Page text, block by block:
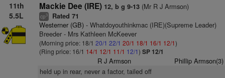
11th
5.5L
Mackie Dee (IRE) 12, b g 9-13(Mr R J Armson)
cp3 Rated 71
Westerner (GB)- Whatdoyouthinkmac (IRE)(Supreme Leader)
Breeder - Mrs Kathleen McKeever
(Morning price: 18/1 20/1 22/1 20/1 18/1 16/1 12/1)
(Ring price: 16/1 14/1 12/1 11/1 12/1) SP 12/1
R J Armson Phillip Armson(3)
held up in rear, never a factor, tailed off